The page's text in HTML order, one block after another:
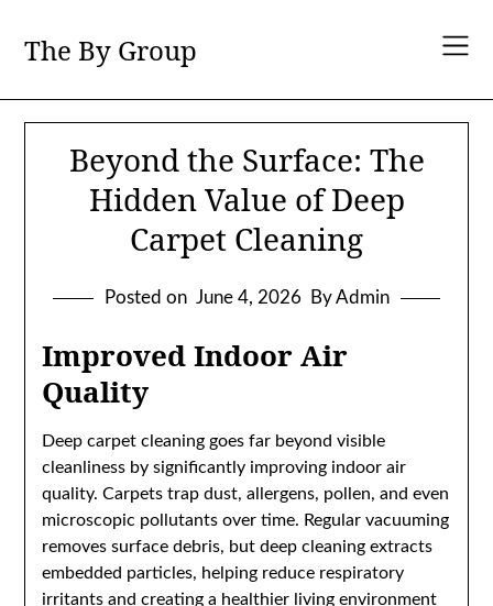
content
The By Group
Beyond the Surface: The
Hidden Value of Deep
Carpet Cleaning
Posted on June 4, 2026 By Admin
Improved Indoor Air
Quality
Deep carpet cleaning goes far beyond visible
cleanliness by significantly improving indoor air
quality. Carpets trap dust, allergens, pollen, and even
microscopic pollutants over time. Regular vacuuming
removes surface debris, but deep cleaning extracts
embedded particles, helping reduce respiratory
irritants and creating a healthier living environment